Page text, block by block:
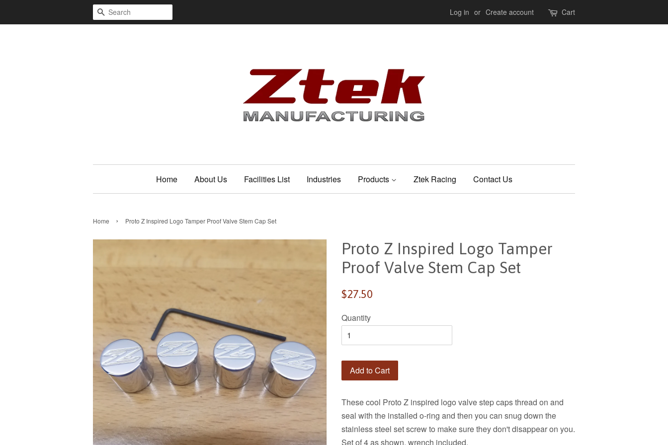
Search Log in or Create account Cart
Home About Us Facilities List Industries Products Ztek Racing Contact Us
Home › Proto Z Inspired Logo Tamper Proof Valve Stem Cap Set
Proto Z Inspired Logo Tamper
Proof Valve Stem Cap Set
Regular
$27.50
Quantity
Add to Cart
These cool Proto Z inspired logo valve step caps thread on and
seal with the installed o-ring and then you can snug down the
stainless steel set screw to make sure they don't disappear on you.
Set of 4 as shown, wrench included.